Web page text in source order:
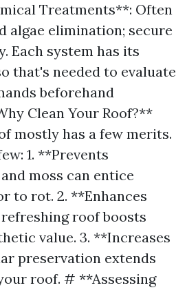
Treatments**: Often
algae elimination; secure
Each system has its
that's needed to evaluate
beforehand
Clean Your Roof?**
mostly has a few merits.
1. **Prevents
moss can entice
to rot. 2. **Enhances
roof boosts
value. 3. **Increases
preservation extends
roof. # **Assessing